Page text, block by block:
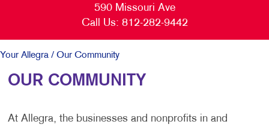
590 Missouri Ave
Call Us: 812-282-9442
Your Allegra / Our Community
OUR COMMUNITY
At Allegra, the businesses and nonprofits in and